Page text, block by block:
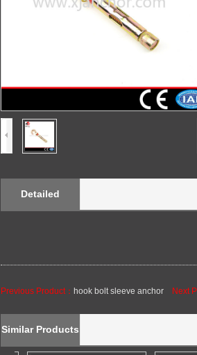
Detailed
Previous Product： hook bolt sleeve anchor Next
Similar Products